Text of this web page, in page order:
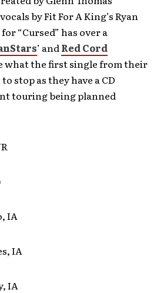
by Fit For A King’s Ryan
“Cursed” has over a
’ andRed Cord
what the first single from their
stop as they have a CD
touring being planned
IA
IA
IA